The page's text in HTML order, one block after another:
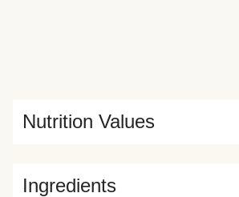
Ingredients
Nutrition Values